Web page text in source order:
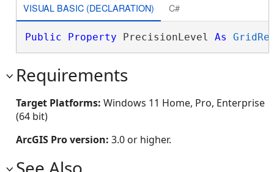
VISUAL BASIC (DECLARATION) C#
Public Property PrecisionLevel As
Requirements
Target Platforms: Windows 11 Home, Pro, Enterprise
(64 bit)
ArcGIS Pro version: 3.0 or higher.